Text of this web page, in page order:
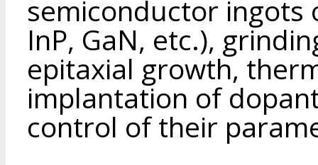
semiconductor ingots
InP, GaN, etc.),
epitaxial growth,
implantation of
control of their